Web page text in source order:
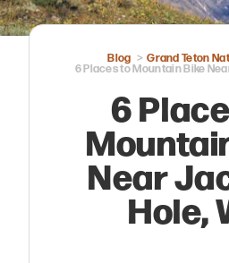
Blog
Grand Teton
6 Places to Mountain Bike
6
Near
Hole,